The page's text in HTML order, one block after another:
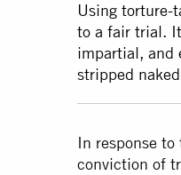
Using torture-
to a fair trial.
impartial, and
stripped
In response
conviction of